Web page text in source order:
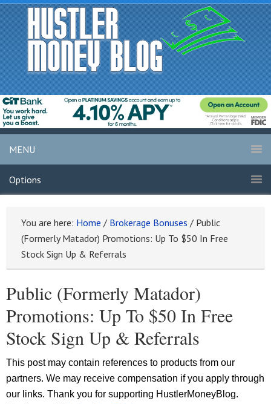
MENU
Options
You are here: Home / Brokerage Bonuses / Public
(Formerly Matador) Promotions: Up To $50 In Free
Stock Sign Up & Referrals
Public (Formerly Matador)
Promotions: Up To $50 In Free
Stock Sign Up & Referrals
This post may contain references to products from our
partners. We may receive compensation if you apply through
our links. Thank you for supporting HustlerMoneyBlog.